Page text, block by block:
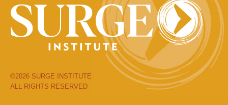
©2026 SURGE INSTITUTE
ALL RIGHTS RESERVED